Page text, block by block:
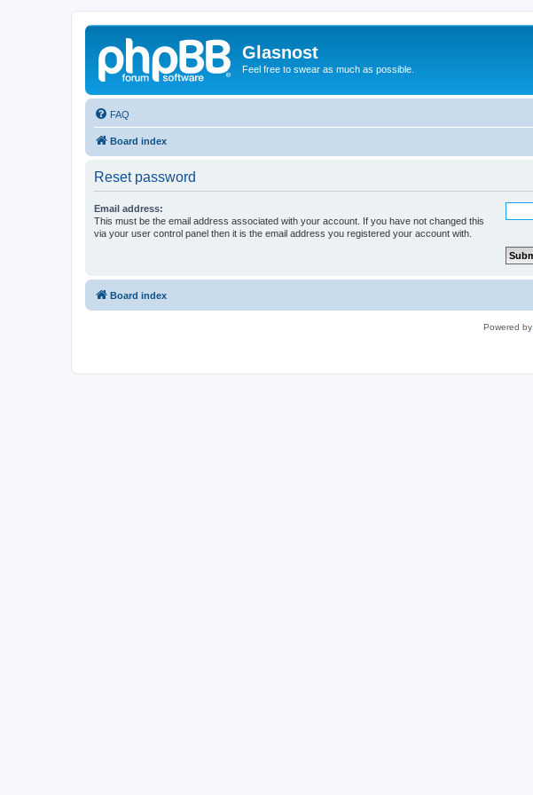
Glasnost
Feel free to swear as much as possible.
FAQ
Board index
Reset password
Email address:
This must be the email address associated with your account. If you have not changed this
via your user control panel then it is the email address you registered your account with.
Board index
Powered by